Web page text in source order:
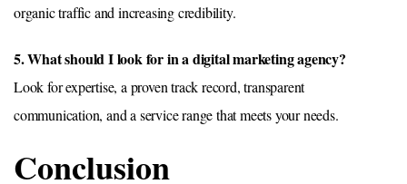
organic traffic and increasing credibility.
5. What should I look for in a digital marketing agency?
Look for expertise, a proven track record, transparent
communication, and a service range that meets your needs.
Conclusion